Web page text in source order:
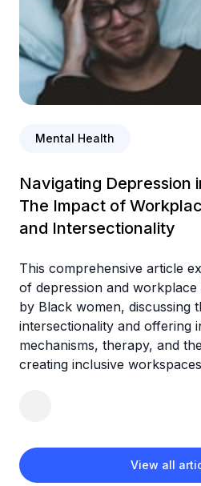
View all
Mental Health
Navigating Depression
The Impact of
and Intersectionality
This comprehensive article
of depression and workplace
by Black women, discussing
intersectionality and offering
mechanisms, therapy, and
creating inclusive